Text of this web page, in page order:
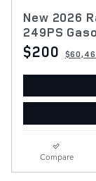
New 2026
249PS
$200
Compare